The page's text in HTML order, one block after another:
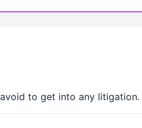
to get into any litigation.